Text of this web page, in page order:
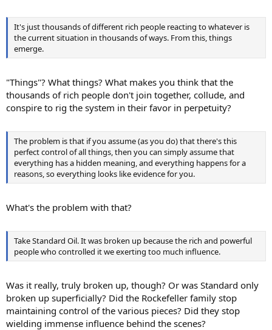
It's just thousands of different rich people reacting to whatever is
the current situation in thousands of ways. From this, things
emerge.
"Things"? What things? What makes you think that the
thousands of rich people don't join together, collude, and
conspire to rig the system in their favor in perpetuity?
The problem is that if you assume (as you do) that there's this
perfect control of all things, then you can simply assume that
everything has a hidden meaning, and everything happens for a
reasons, so everything looks like evidence for you.
What's the problem with that?
Take Standard Oil. It was broken up because the rich and powerful
people who controlled it we exerting too much influence.
Was it really, truly broken up, though? Or was Standard only
broken up superficially? Did the Rockefeller family stop
maintaining control of the various pieces? Did they stop
wielding immense influence behind the scenes?